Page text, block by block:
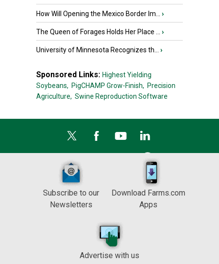
How Will Opening the Mexico Border Im... ›
The Queen of Forages Holds Her Place ... ›
University of Minnesota Recognizes th... ›
Sponsored Links: Highest Yielding
Soybeans, PigCHAMP Grow-Finish, Precision
Agriculture, Swine Reproduction Software
Subscribe to our
Newsletters
Download Farms.com
Apps
Advertise with us